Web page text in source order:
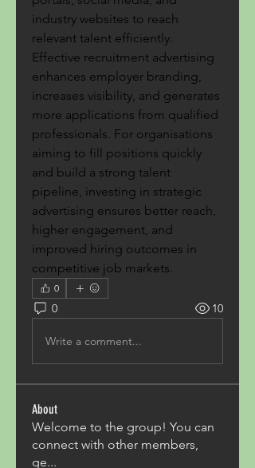
industry websites to reach
relevant talent efficiently.
Effective recruitment advertising
enhances employer branding,
increases visibility, and generates
more applications from qualified
professionals. For organisations
aiming to fill positions quickly
and build a strong talent
pipeline, investing in strategic
advertising ensures better reach,
higher engagement, and
improved hiring outcomes in
competitive job markets.
0
0 10
Write a comment...
About
Welcome to the group! You can
connect with other members,
ge...